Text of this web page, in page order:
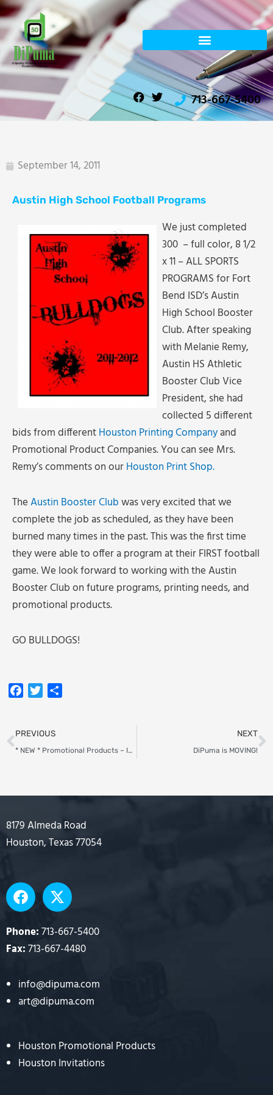
Skip
to
content
F
a
c
e
T
w
i
t
713-667-5400
September 14, 2011
Austin High School Football Programs
We just completed
300 – full color, 8 1/2
x 11 – ALL SPORTS
PROGRAMS for Fort
Bend ISD’s Austin
High School Booster
Club. After speaking
with Melanie Remy,
Austin HS Athletic
Booster Club Vice
President, she had
collected 5 different
bids from differentHouston Printing Companyand
Promotional Product Companies. You can see Mrs.
Remy’s comments on ourHouston Print Shop.
TheAustin Booster Clubwas very excited that we
complete the job as scheduled, as they have been
burned many times in the past. This was the first time
they were able to offer a program at their FIRST football
game. We look forward to working with the Austin
Booster Club on future programs, printing needs, and
promotional products.
GO BULLDOGS!
FacebookTwitter
Prev
PREVIOUS
* NEW * Promotional Products – Initial Tags
NEXT
DiPuma is MOVING!
8179 Almeda Road
Houston, Texas 77054
F
a
c
e
b
o
k
X
-
t
w
i
t
e
r
Phone:713-667-5400
Fax:713-667-4480
info@dipuma.com
art@dipuma.com
Houston Promotional Products
Houston Invitations